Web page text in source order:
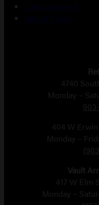
4740
Monday –
404 W Erwin
Monday –
Vault
417 W Elm
Monday –